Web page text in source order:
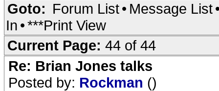
Goto: Forum List• Message List
In •***Print View
Current Page: 44 of 44
Re: Brian Jones talks
Posted by: Rockman ()